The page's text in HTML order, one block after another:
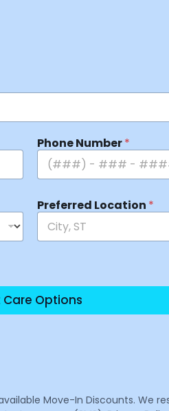
Phone Number*
Preferred Location *
Care Options
Move-In Discounts.